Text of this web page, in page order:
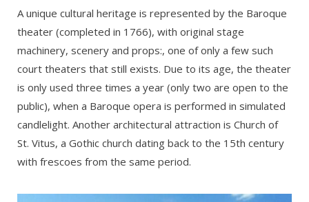
A unique cultural heritage is represented by the Baroque
theater (completed in 1766), with original stage
machinery, scenery and props:, one of only a few such
court theaters that still exists. Due to its age, the theater
is only used three times a year (only two are open to the
public), when a Baroque opera is performed in simulated
candlelight. Another architectural attraction is Church of
St. Vitus, a Gothic church dating back to the 15th century
with frescoes from the same period.